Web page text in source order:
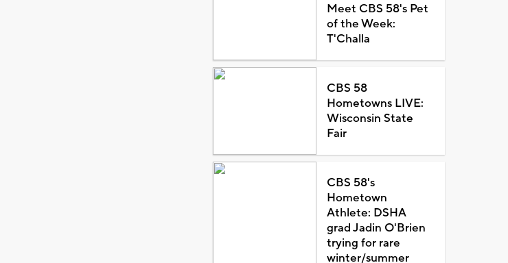
Meet CBS 58's Pet
of the Week:
T'Challa
CBS 58
Hometowns LIVE:
Wisconsin State
Fair
CBS 58's
Hometown
Athlete: DSHA
grad Jadin O'Brien
trying for rare
winter/summer